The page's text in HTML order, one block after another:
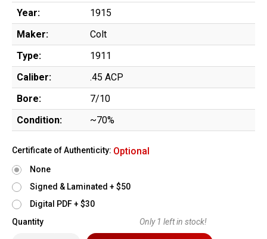
Year:
1915
Maker:
Colt
Type:
1911
Caliber:
.45 ACP
Bore:
7/10
Condition:
~70%
Certificate of Authenticity: Optional
None
Signed & Laminated + $50
Digital PDF + $30
Quantity
Only 1 left in stock!